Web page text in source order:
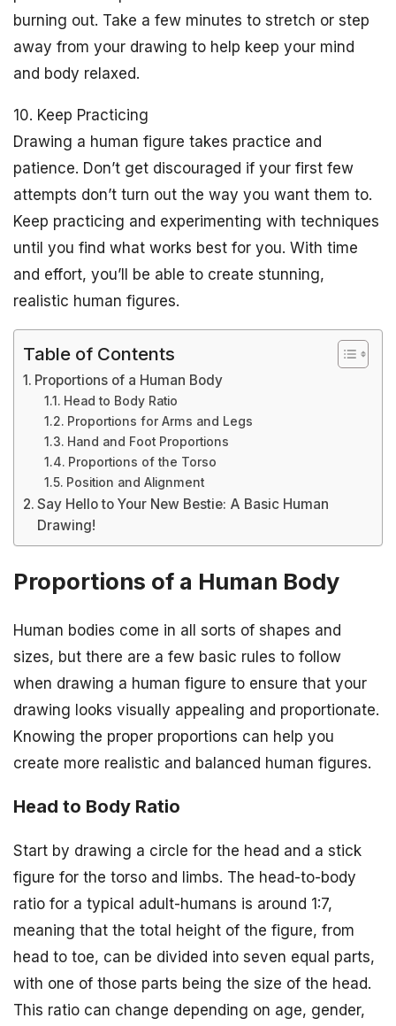
burning out. Take a few minutes to stretch or step
away from your drawing to help keep your mind
and body relaxed.
10. Keep Practicing
Drawing a human figure takes practice and
patience. Don’t get discouraged if your first few
attempts don’t turn out the way you want them to.
Keep practicing and experimenting with techniques
until you find what works best for you. With time
and effort, you’ll be able to create stunning,
realistic human figures.
Table of Contents
Proportions of a Human Body
Head to Body Ratio
Proportions for Arms and Legs
Hand and Foot Proportions
Proportions of the Torso
Position and Alignment
Say Hello to Your New Bestie: A Basic Human
Drawing!
Proportions of a Human Body
Human bodies come in all sorts of shapes and
sizes, but there are a few basic rules to follow
when drawing a human figure to ensure that your
drawing looks visually appealing and proportionate.
Knowing the proper proportions can help you
create more realistic and balanced human figures.
Head to Body Ratio
Start by drawing a circle for the head and a stick
figure for the torso and limbs. The head-to-body
ratio for a typical adult-humans is around 1:7,
meaning that the total height of the figure, from
head to toe, can be divided into seven equal parts,
with one of those parts being the size of the head.
This ratio can change depending on age, gender,